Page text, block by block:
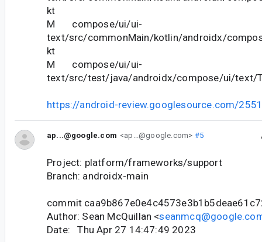
kt
M compose/ui/ui-
text/src/commonMain/kotlin/androidx/
kt
M compose/ui/ui-
text/src/test/java/androidx/compose/ui/text/
https://android-review.googlesource.com/
ap...@google.com <ap...@google.com> #5
Project: platform/frameworks/support
Branch: androidx-main
commit
Author: Sean McQuillan <
Date: Thu Apr 27 14:47:49 2023